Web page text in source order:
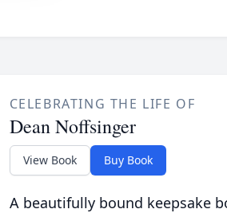
CELEBRATING THE LIFE OF
Dean Noffsinger
View Book Buy Book
A beautifully bound keepsake